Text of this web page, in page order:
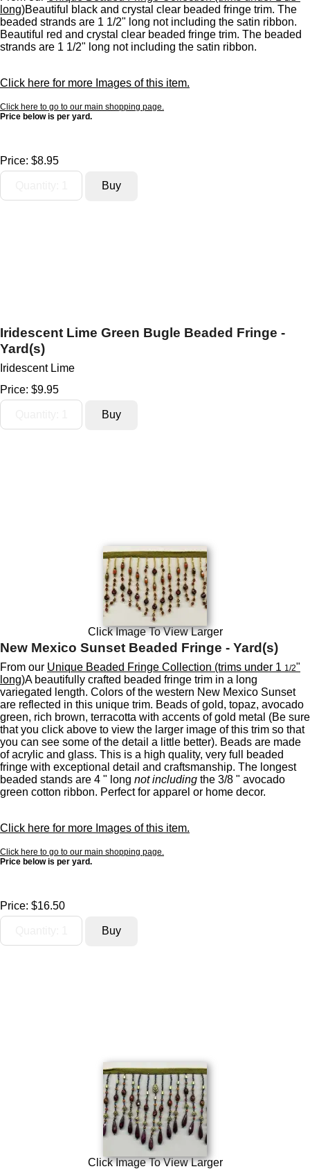
long)Beautiful black and crystal clear beaded fringe trim. The
beaded strands are 1 1/2" long not including the satin ribbon.
Beautiful red and crystal clear beaded fringe trim. The beaded
strands are 1 1/2" long not including the satin ribbon.
Click here for more Images of this item.
Click here to go to our main shopping page.
Price below is per yard.
Price: $8.95
Iridescent Lime Green Bugle Beaded Fringe -
Yard(s)
Iridescent Lime
Price: $9.95
Click Image To View Larger
New Mexico Sunset Beaded Fringe - Yard(s)
From our Unique Beaded Fringe Collection (trims under 1 1/2"
long)A beautifully crafted beaded fringe trim in a long
variegated length. Colors of the western New Mexico Sunset
are reflected in this unique trim. Beads of gold, topaz, avocado
green, rich brown, terracotta with accents of gold metal (Be sure
that you click above to view the larger image of this trim so that
you can see some of the detail a little better). Beads are made
of acrylic and glass. This is a high quality, very full beaded
fringe with exceptional detail and craftsmanship. The longest
beaded stands are 4 " long not including the 3/8 " avocado
green cotton ribbon. Perfect for apparel or home decor.
Click here for more Images of this item.
Click here to go to our main shopping page.
Price below is per yard.
Price: $16.50
Click Image To View Larger